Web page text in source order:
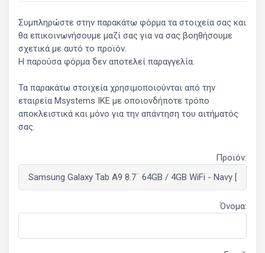
Συμπληρώστε στην παρακάτω φόρμα τα στοιχεία σας και
θα επικοινωνήσουμε μαζί σας για να σας βοηθήσουμε
σχετικά με αυτό το προϊόν.
Η παρούσα φόρμα δεν αποτελεί παραγγελία.
Τα παρακάτω στοιχεία χρησιμοποιούνται από την
εταιρεία Msystems ΙΚΕ με οποιονδήποτε τρόπο
αποκλειστικά και μόνο για την απάντηση του αιτήματός
σας.
Προϊόν:
Όνομα: